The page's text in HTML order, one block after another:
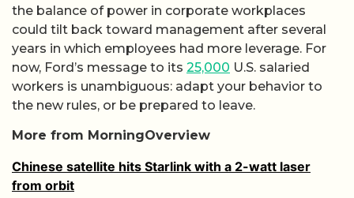
the balance of power in corporate workplaces
could tilt back toward management after several
years in which employees had more leverage. For
now, Ford’s message to its 25,000 U.S. salaried
workers is unambiguous: adapt your behavior to
the new rules, or be prepared to leave.
More from MorningOverview
Chinese satellite hits Starlink with a 2-watt laser
from orbit